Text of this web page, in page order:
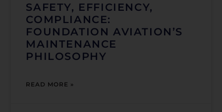
SAFETY, EFFICIENCY,
COMPLIANCE:
FOUNDATION AVIATION’S
MAINTENANCE
PHILOSOPHY
READ MORE »